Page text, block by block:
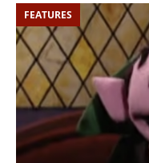
FEATURES